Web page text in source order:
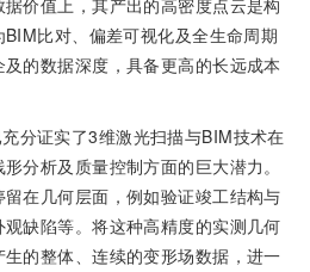
价值上，其产出的高密度点云是构
比对、偏差可视化及全生命周期
的数据深度，具备更高的长远成本
分证实了3维激光扫描与BIM技术在
分析及质量控制方面的巨大潜力。
在几何层面，例如验证竣工结构与
缺陷等。将这种高精度的实测几何
的整体、连续的变形场数据，进一